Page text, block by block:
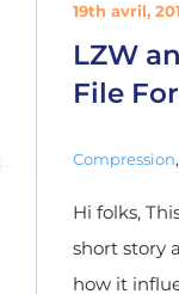
LZW
File
19th avril,
Compression,
Hi folks,
short story
how it